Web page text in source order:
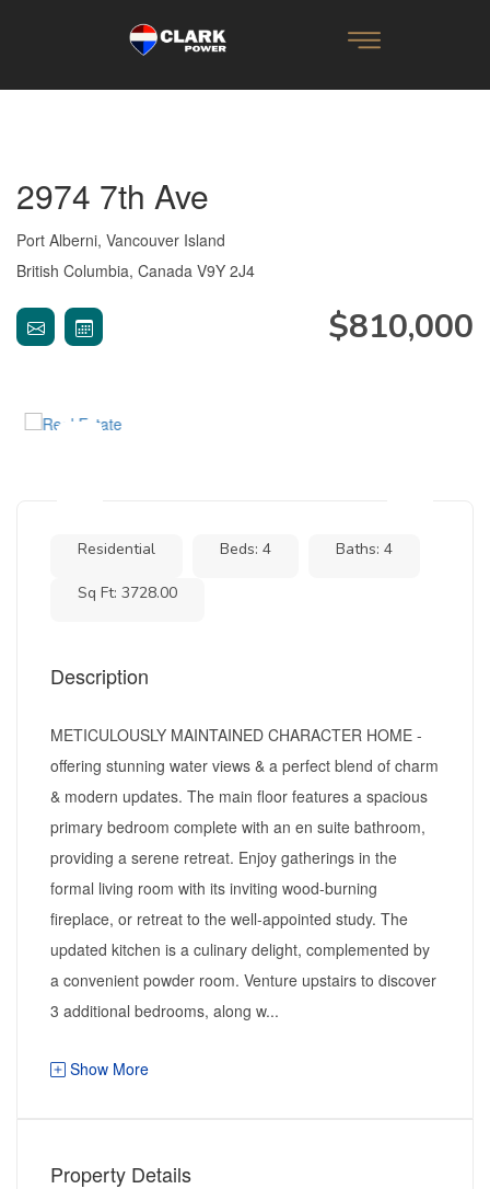
2974 7th Ave
Port Alberni, Vancouver Island
British Columbia, Canada V9Y 2J4
$810,000
Residential Beds: 4 Baths: 4
Sq Ft: 3728.00
Description
METICULOUSLY MAINTAINED CHARACTER HOME -
offering stunning water views & a perfect blend of charm
& modern updates. The main floor features a spacious
primary bedroom complete with an en suite bathroom,
providing a serene retreat. Enjoy gatherings in the
formal living room with its inviting wood-burning
fireplace, or retreat to the well-appointed study. The
updated kitchen is a culinary delight, complemented by
a convenient powder room. Venture upstairs to discover
3 additional bedrooms, along w...
Show More
Property Details